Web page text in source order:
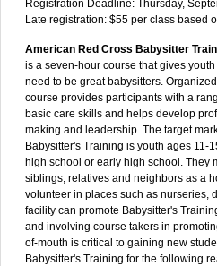
Registration Deadline: Thursday,
Late registration: $55 per class based
American Red Cross Babysitter
is a seven-hour course that gives
need to be great babysitters.
course provides participants with a
basic care skills and helps develop
making and leadership. The target
Babysitter's Training is youth ages
high school or early high school. They
siblings, relatives and neighbors as a
volunteer in places such as nurseries,
facility can promote Babysitter's
and involving course takers in
of-mouth is critical to gaining new
Babysitter's Training for the following